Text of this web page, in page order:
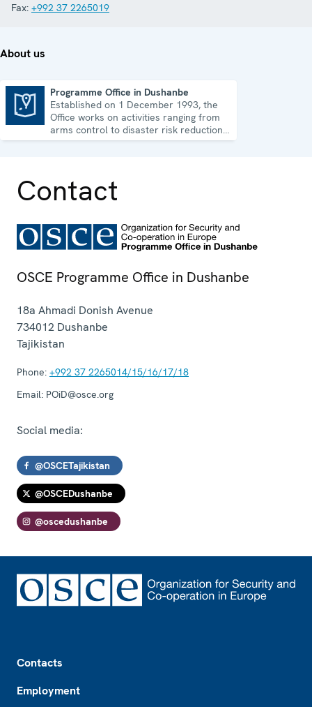
Fax: +992 37 2265019
About us
Programme Office in Dushanbe
Established on 1 December 1993, the
Office works on activities ranging from
arms control to disaster risk reduction,
good governance and gender equality.
Contact
OSCE Programme Office in Dushanbe
18a Ahmadi Donish Avenue
734012 Dushanbe
Tajikistan
Phone: +992 37 2265014/15/16/17/18
Email: POiD@osce.org
Social media:
@OSCETajikistan
@OSCEDushanbe
@oscedushanbe
Contacts
Employment